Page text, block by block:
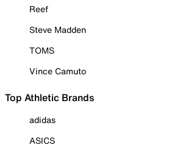
Reef
Steve Madden
TOMS
Vince Camuto
Top Athletic Brands
adidas
ASICS